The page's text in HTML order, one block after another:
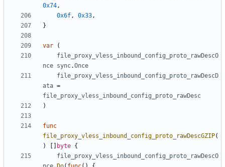
0x74,
0x6f, 0x33,
}
var
(
file_proxy_vless_inbound_config_proto_rawDescO
nce sync.Once
file_proxy_vless_inbound_config_proto_rawDescD
ata =
file_proxy_vless_inbound_config_proto_rawDesc
)
func
file_proxy_vless_inbound_config_proto_rawDescGZIP(
)
byte {
file_proxy_vless_inbound_config_proto_rawDescO